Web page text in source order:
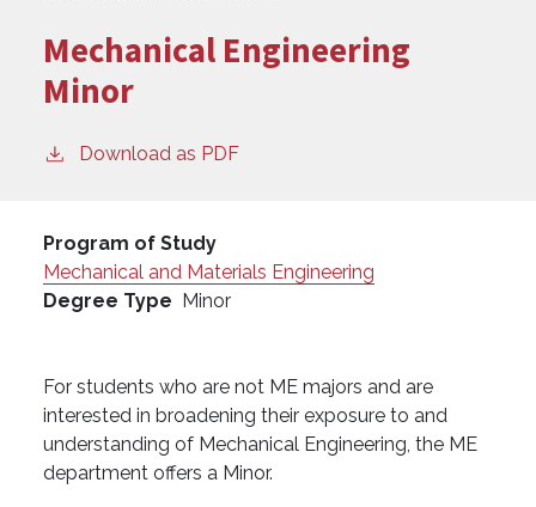
Mechanical Engineering
Minor
Download as PDF
Program of Study
Mechanical and Materials Engineering
Degree Type
Minor
For students who are not ME majors and are
interested in broadening their exposure to and
understanding of Mechanical Engineering, the ME
department offers a Minor.